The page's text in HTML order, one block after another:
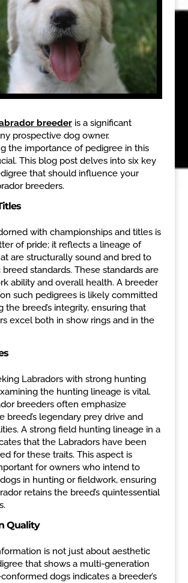
breederis a significant
prospective dog owner.
the importance of pedigree in this
This blog post delves into six key
that should influence your
breeders.
with championships and titles is
of pride; it reflects a lineage of
are structurally sound and bred to
standards. These standards are
ability and overall health. A breeder
such pedigrees is likely committed
the breed’s integrity, ensuring that
excel both in show rings and in the
Labradors with strong hunting
the hunting lineage is vital.
breeders often emphasize
breed’s legendary prey drive and
A strong field hunting lineage in a
that the Labradors have been
for these traits. This aspect is
for owners who intend to
in hunting or fieldwork, ensuring
retains the breed’s quintessential
Quality
is not just about aesthetic
that shows a multi-generation
dogs indicates a breeder’s